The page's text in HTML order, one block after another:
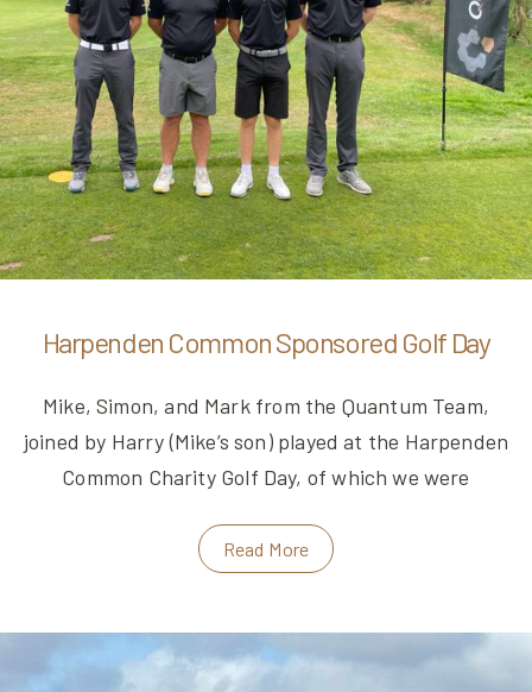
Harpenden Common Sponsored Golf Day
Mike, Simon, and Mark from the Quantum Team,
joined by Harry (Mike’s son) played at the Harpenden
Common Charity Golf Day, of which we were
Read More